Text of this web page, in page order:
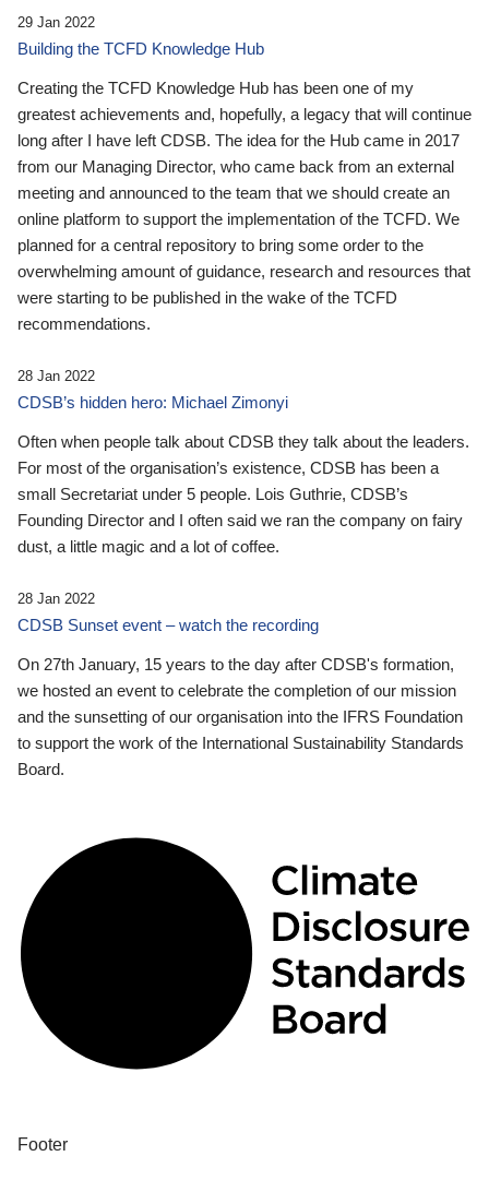
29 Jan 2022
Building the TCFD Knowledge Hub
Creating the TCFD Knowledge Hub has been one of my
greatest achievements and, hopefully, a legacy that will continue
long after I have left CDSB. The idea for the Hub came in 2017
from our Managing Director, who came back from an external
meeting and announced to the team that we should create an
online platform to support the implementation of the TCFD. We
planned for a central repository to bring some order to the
overwhelming amount of guidance, research and resources that
were starting to be published in the wake of the TCFD
recommendations.
28 Jan 2022
CDSB’s hidden hero: Michael Zimonyi
Often when people talk about CDSB they talk about the leaders.
For most of the organisation’s existence, CDSB has been a
small Secretariat under 5 people. Lois Guthrie, CDSB’s
Founding Director and I often said we ran the company on fairy
dust, a little magic and a lot of coffee.
28 Jan 2022
CDSB Sunset event – watch the recording
On 27th January, 15 years to the day after CDSB's formation,
we hosted an event to celebrate the completion of our mission
and the sunsetting of our organisation into the IFRS Foundation
to support the work of the International Sustainability Standards
Board.
Footer